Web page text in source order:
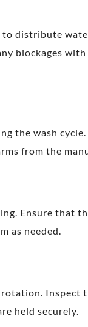
distribute
blockages with
the wash
from the
Ensure that
as needed.
rotation. Inspect
held securely.